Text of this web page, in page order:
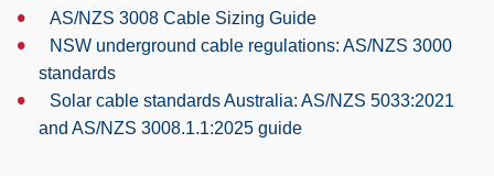
• AS/NZS 3008 Cable Sizing Guide
•
NSW underground cable regulations: AS/NZS 3000
standards
•
Solar cable standards Australia: AS/NZS 5033:2021
and AS/NZS 3008.1.1:2025 guide